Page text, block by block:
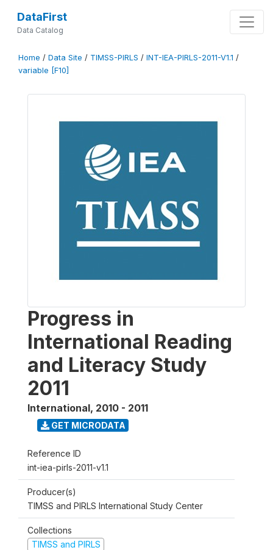
DataFirst
Data Catalog
Home / Data Site / TIMSS-PIRLS / INT-IEA-PIRLS-2011-V1.1 /
variable [F10]
Progress in
International Reading
and Literacy Study
2011
International, 2010 - 2011
GET MICRODATA
Reference ID
int-iea-pirls-2011-v1.1
Producer(s)
TIMSS and PIRLS International Study Center
Collections
TIMSS and PIRLS